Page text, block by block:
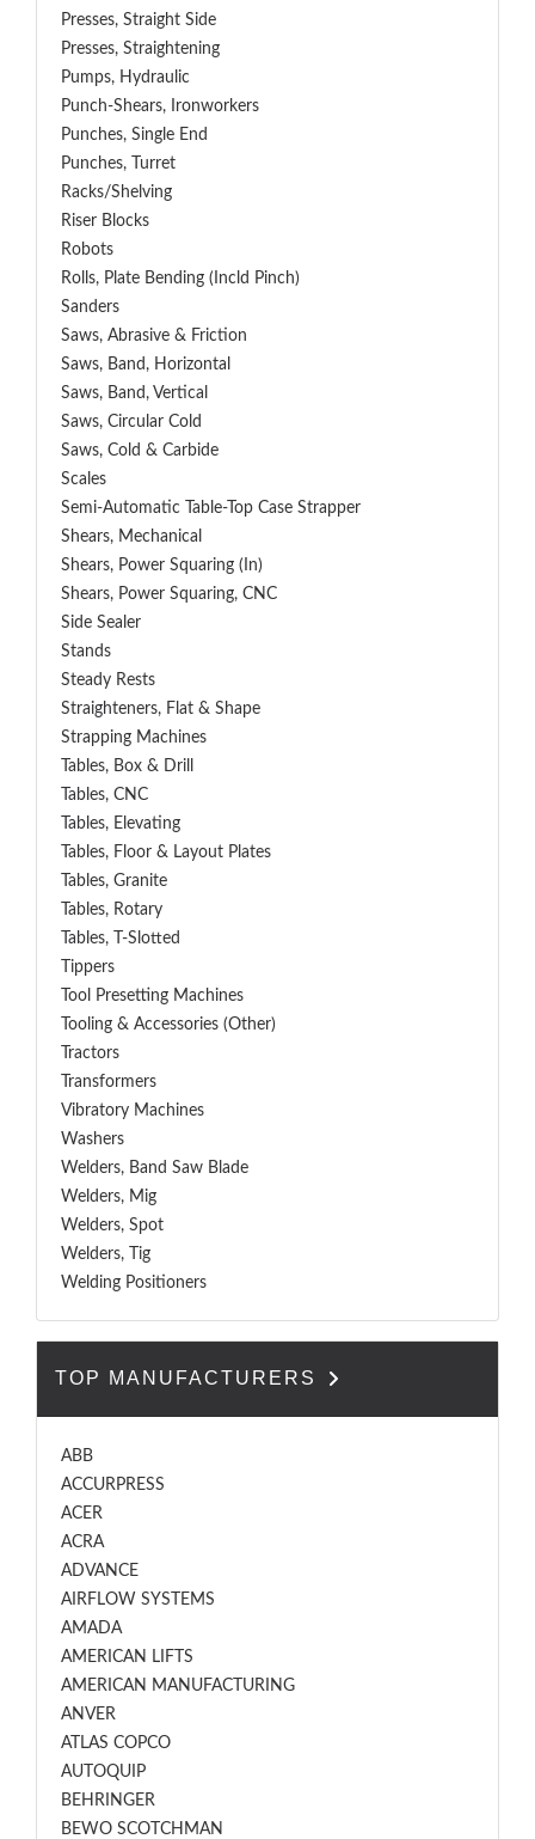
Presses, Straight Side
Presses, Straightening
Pumps, Hydraulic
Punch-Shears, Ironworkers
Punches, Single End
Punches, Turret
Racks/Shelving
Riser Blocks
Robots
Rolls, Plate Bending (incld Pinch)
Sanders
Saws, Abrasive & Friction
Saws, Band, Horizontal
Saws, Band, Vertical
Saws, Circular Cold
Saws, Cold & Carbide
Scales
Semi-Automatic Table-Top Case Strapper
Shears, Mechanical
Shears, Power Squaring (In)
Shears, Power Squaring, CNC
Side Sealer
Stands
Steady Rests
Straighteners, Flat & Shape
Strapping Machines
Tables, Box & Drill
Tables, CNC
Tables, Elevating
Tables, Floor & Layout Plates
Tables, Granite
Tables, Rotary
Tables, T-Slotted
Tippers
Tool Presetting Machines
Tooling & Accessories (Other)
Tractors
Transformers
Vibratory Machines
Washers
Welders, Band Saw Blade
Welders, Mig
Welders, Spot
Welders, Tig
Welding Positioners
TOP MANUFACTURERS
ABB
ACCURPRESS
ACER
ACRA
ADVANCE
AIRFLOW SYSTEMS
AMADA
AMERICAN LIFTS
AMERICAN MANUFACTURING
ANVER
ATLAS COPCO
AUTOQUIP
BEHRINGER
BEWO SCOTCHMAN